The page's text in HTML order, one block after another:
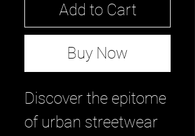
Add to Cart
Buy Now
Discover the epitome
of urban streetwear